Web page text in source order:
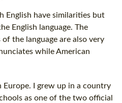
English have similarities but
English language. The
the language are also very
while American
Europe. I grew up in a country
as one of the two official